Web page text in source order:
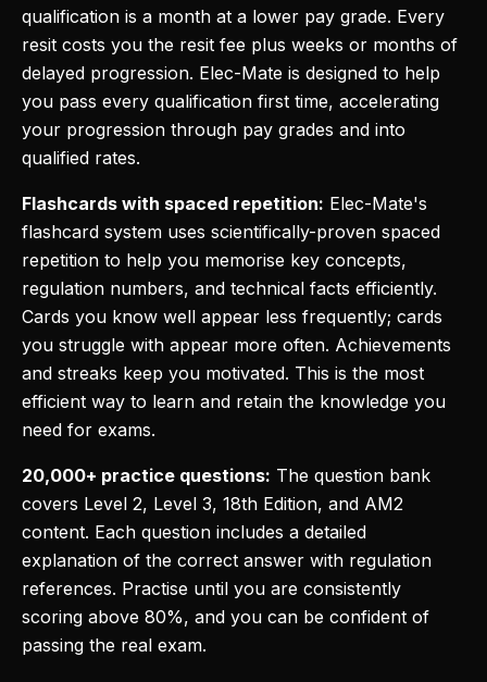
qualification is a month at a lower pay grade. Every
resit costs you the resit fee plus weeks or months of
delayed progression. Elec-Mate is designed to help
you pass every qualification first time, accelerating
your progression through pay grades and into
qualified rates.
Flashcards with spaced repetition: Elec-Mate's
flashcard system uses scientifically-proven spaced
repetition to help you memorise key concepts,
regulation numbers, and technical facts efficiently.
Cards you know well appear less frequently; cards
you struggle with appear more often. Achievements
and streaks keep you motivated. This is the most
efficient way to learn and retain the knowledge you
need for exams.
20,000+ practice questions: The question bank
covers Level 2, Level 3, 18th Edition, and AM2
content. Each question includes a detailed
explanation of the correct answer with regulation
references. Practise until you are consistently
scoring above 80%, and you can be confident of
passing the real exam.